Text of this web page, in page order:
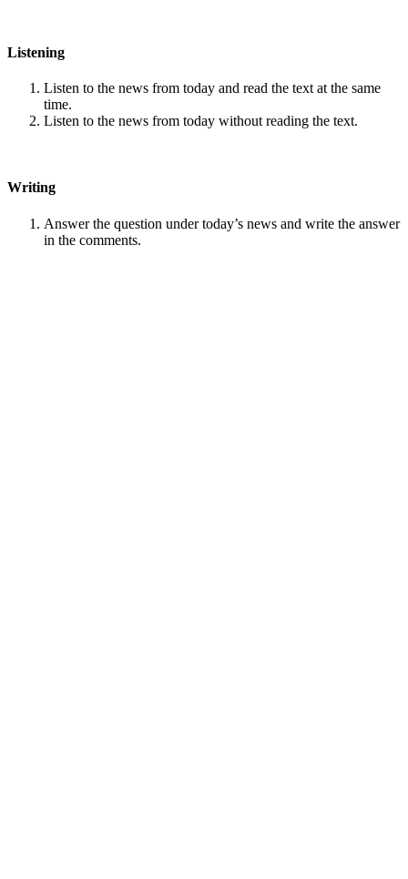
Listening
Listen to the news from today and read the text at the same
time.
Listen to the news from today without reading the text.
Writing
Answer the question under today’s news and write the answer
in the comments.